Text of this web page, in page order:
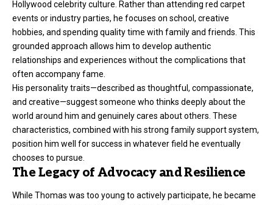
Hollywood celebrity culture. Rather than attending red carpet
events or industry parties, he focuses on school, creative
hobbies, and spending quality time with family and friends. This
grounded approach allows him to develop authentic
relationships and experiences without the complications that
often accompany fame.
His personality traits—described as thoughtful, compassionate,
and creative—suggest someone who thinks deeply about the
world around him and genuinely cares about others. These
characteristics, combined with his strong family support system,
position him well for success in whatever field he eventually
chooses to pursue.
The Legacy of Advocacy and Resilience
While Thomas was too young to actively participate, he became